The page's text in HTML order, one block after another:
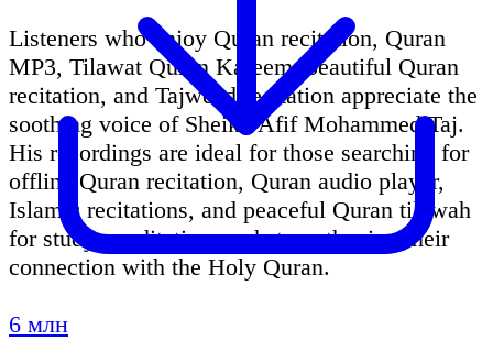
Listeners who enjoy Quran recitation, Quran
MP3, Tilawat Quran Kareem, beautiful Quran
recitation, and Tajweed recitation appreciate the
soothing voice of Sheikh Afif Mohammed Taj.
His recordings are ideal for those searching for
offline Quran recitation, Quran audio player,
Islamic recitations, and peaceful Quran tilawah
for study, meditation, and strengthening their
connection with the Holy Quran.
6 млн